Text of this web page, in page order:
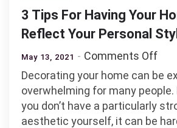
3 Tips For Having Your
Reflect Your Personal
May 13, 2021 Comments Offon
3
For
Decorating your home can be
overwhelming for many
you don’t have a particularly
aesthetic yourself, it can be